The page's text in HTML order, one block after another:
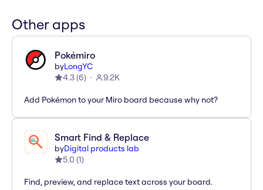
Other apps
Pokémiro
byLongYC
4.3(6) 9.2K
Add Pokémon to your Miro board because why not?
Smart Find & Replace
byDigital products lab
5.0 (1)
Find, preview, and replace text across your board.